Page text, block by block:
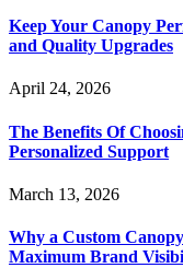
Keep Your Canopy
and Quality Upgrades
April 24, 2026
The Benefits Of
Personalized Support
March 13, 2026
Why a Custom
Maximum Brand